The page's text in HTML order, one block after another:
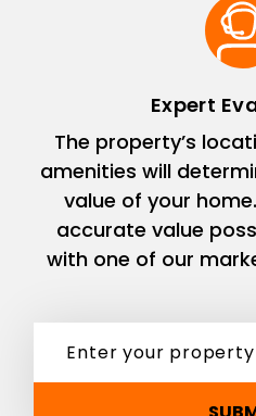
Expert
The property’s
amenities will
value of your
accurate value
with one of our